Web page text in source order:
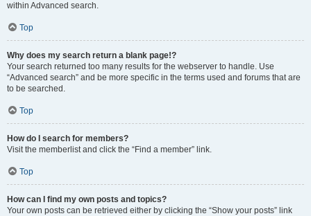
within Advanced search.
Top
Why does my search return a blank page!?
Your search returned too many results for the webserver to handle. Use
“Advanced search” and be more specific in the terms used and forums that are
to be searched.
Top
How do I search for members?
Visit the memberlist and click the “Find a member” link.
Top
How can I find my own posts and topics?
Your own posts can be retrieved either by clicking the “Show your posts” link